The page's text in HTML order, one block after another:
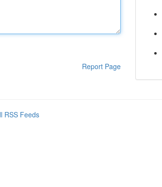
Report Page
RSS Feeds